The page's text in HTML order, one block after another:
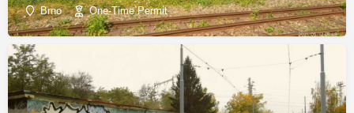
Brno One-Time Permit